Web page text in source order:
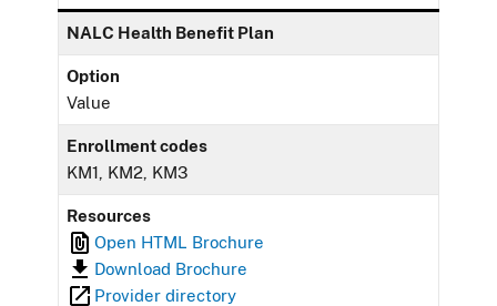
NALC Health Benefit Plan
Option
Value
Enrollment codes
KM1, KM2, KM3
Resources
Open HTML Brochure
Download Brochure
Provider directory